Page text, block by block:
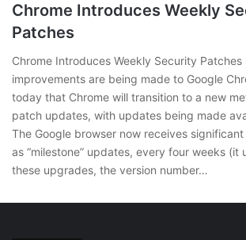
Chrome Introduces Weekly
Patches
Chrome Introduces Weekly Security Patches
improvements are being made to Google
today that Chrome will transition to a new
patch updates, with updates being made
The Google browser now receives
as “milestone” updates, every four weeks (it
these upgrades, the version number…